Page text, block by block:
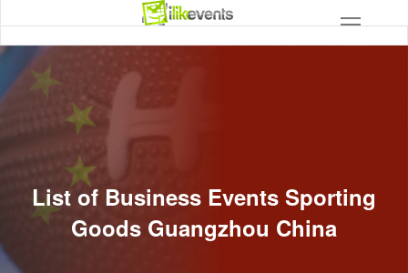
List of Business Events Sporting
Goods Guangzhou China